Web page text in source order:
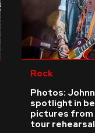
Rock
Photos:
spotlight in
pictures from
tour